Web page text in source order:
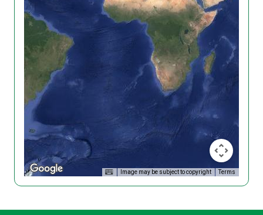
Image may be subject to copyright Terms